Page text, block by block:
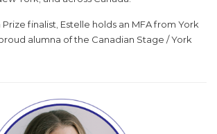
finalist, Estelle holds an MFA from York
alumna of the Canadian Stage / York
Directing Program.
events that are nationally recognized and
is a leader in large-scale, outdoor theatre